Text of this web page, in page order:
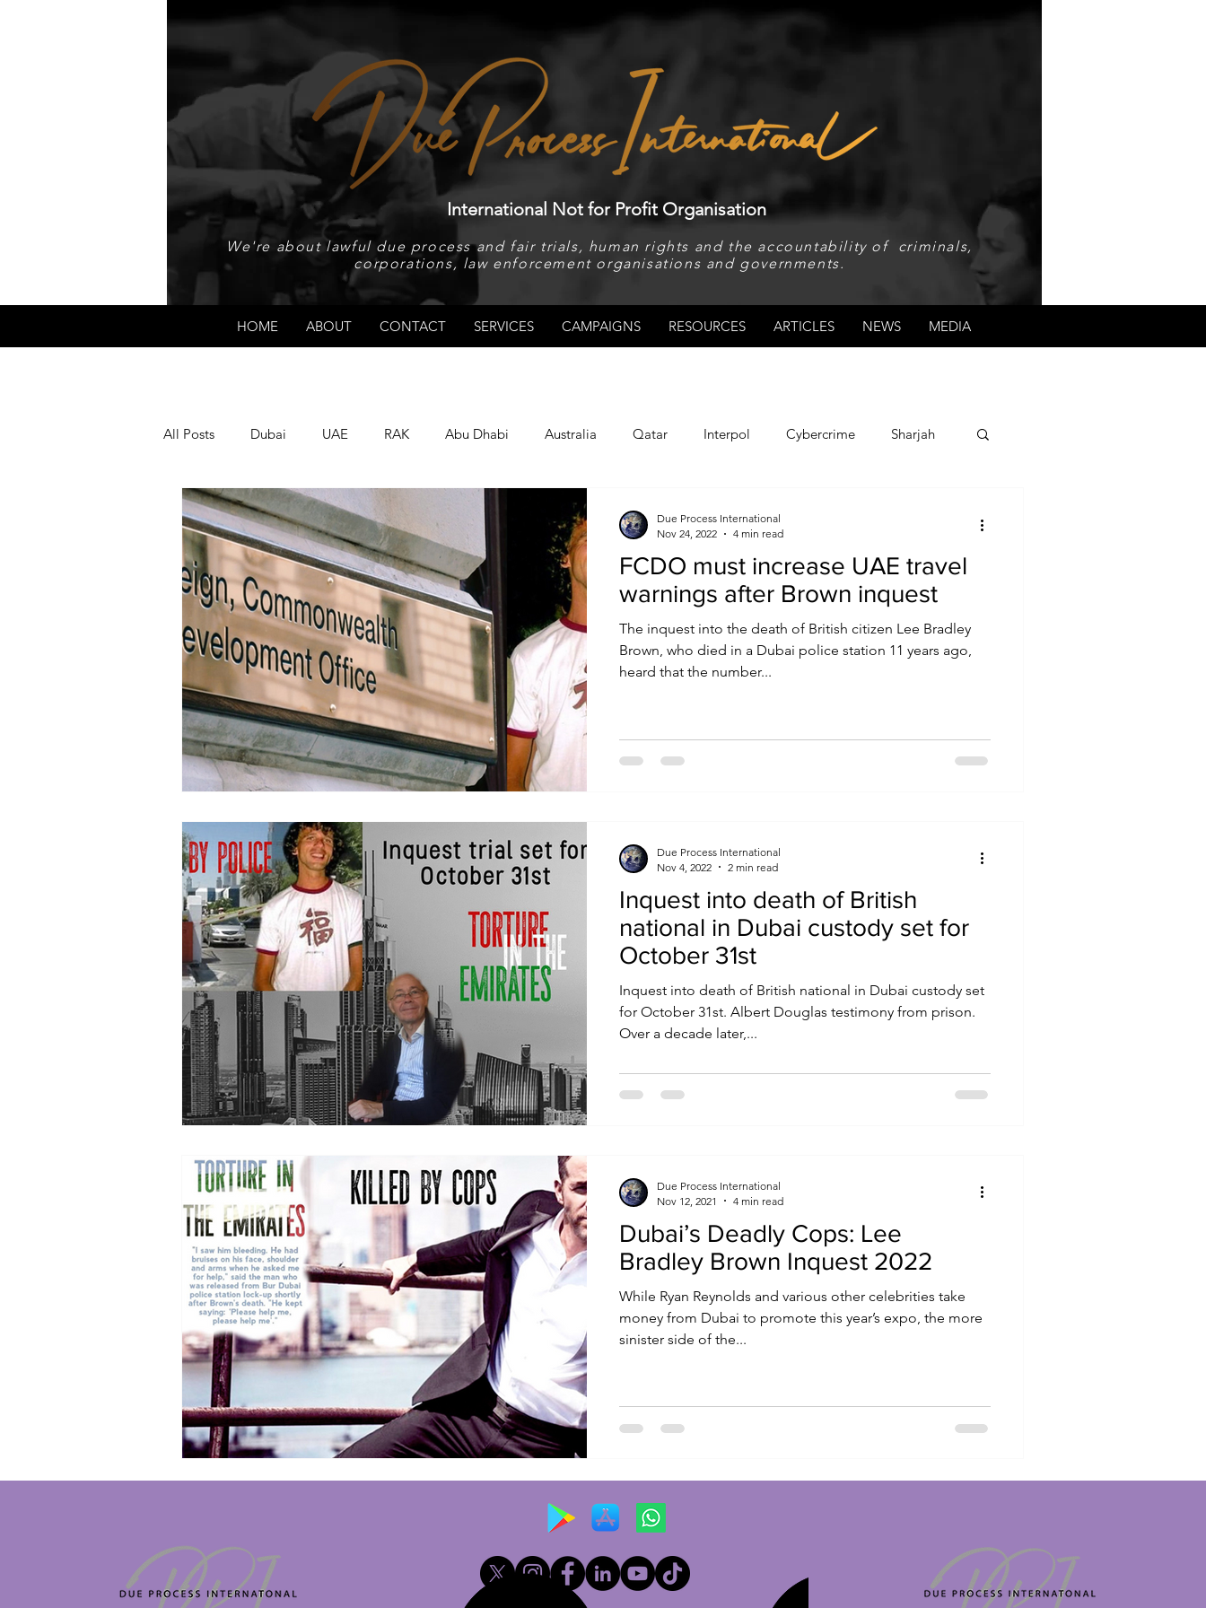
International Not for Profit Organisation
We're about lawful due process and fair trials, human rights and the accountability of criminals,
corporations, law enforcement organisations and governments.
HOME ABOUT CONTACT SERVICES CAMPAIGNS RESOURCES ARTICLES NEWS MEDIA
All Posts Dubai UAE RAK Abu Dhabi Australia Qatar Interpol Cybercrime Sharjah
Israel Papua New Guinea Human Rights
LGBT+ RUSSIA INDIA USA Ireland U.K. CHINA FCDO Human Rights
PAKISTAN INDIA AUSTRALIA
FCDO must increase UAE travel
warnings after Brown inquest
The inquest into the death of British citizen Lee Bradley
Brown, who died in a Dubai police station 11 years ago,
heard that the number...
Due Process International
Nov 24, 2022
4 min read
Inquest into death of British
national in Dubai custody set for
October 31st
Inquest into death of British national in Dubai custody set
for October 31st. Albert Douglas testimony from prison.
Over a decade later,...
Due Process International
Nov 4, 2022
2 min read
Dubai’s Deadly Cops: Lee
Bradley Brown Inquest 2022
While Ryan Reynolds and various other celebrities take
money from Dubai to promote this year’s expo, the more
sinister side of the...
Due Process International
Nov 12, 2021
4 min read